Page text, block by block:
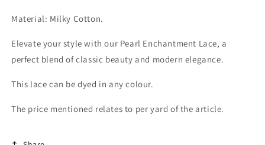
Material: Milky Cotton.
Elevate your style with our Pearl Enchantment Lace, a
perfect blend of classic beauty and modern elegance.
This lace can be dyed in any colour.
The price mentioned relates to per yard of the article.